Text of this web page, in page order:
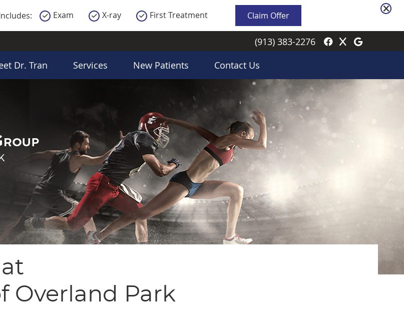
Facebook
Twitter
Google
(913) 383-2276
Dr. Tran Services New Patients Contact Us
Overland Park